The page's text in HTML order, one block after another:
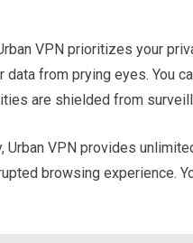
VPN prioritizes your
data from prying eyes. You
are shielded from
Urban VPN provides
browsing experience.